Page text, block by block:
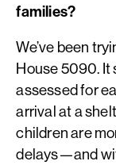
families?
We’ve been
House 5090. It
assessed for
arrival at a
children are
delays—and